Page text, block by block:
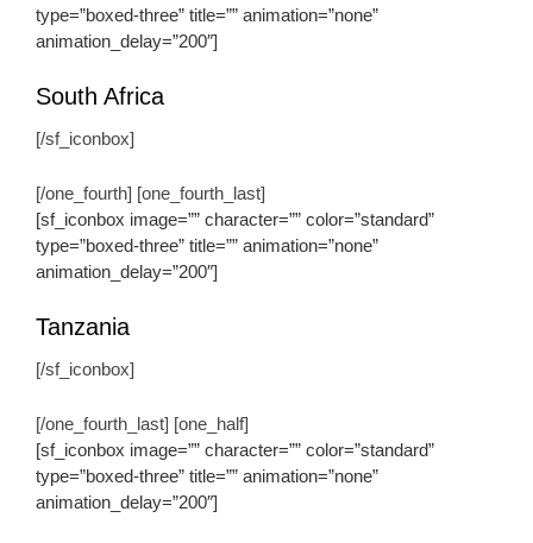
type=”boxed-three” title=”” animation=”none”
animation_delay=”200″]
South Africa
[/sf_iconbox]
[/one_fourth] [one_fourth_last]
[sf_iconbox image=”” character=”” color=”standard”
type=”boxed-three” title=”” animation=”none”
animation_delay=”200″]
Tanzania
[/sf_iconbox]
[/one_fourth_last] [one_half]
[sf_iconbox image=”” character=”” color=”standard”
type=”boxed-three” title=”” animation=”none”
animation_delay=”200″]